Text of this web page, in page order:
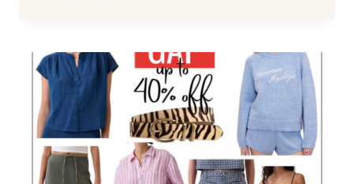
STYLES
FOR
WOMEN
OVER
40
(THAT
ALWAYS
LOOK